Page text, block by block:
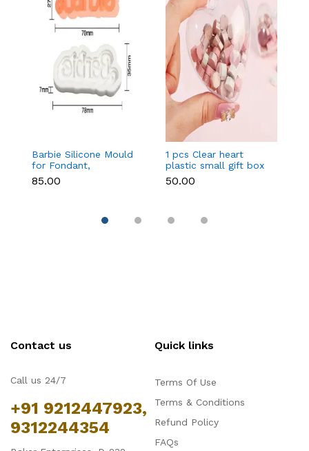
Barbie Silicone Mould
for Fondant,
Chocolate & Cake
Decoration
₹85.00
1 pcs Clear heart
plastic small gift box
size 12 cm
₹50.00
Contact us
Call us 24/7
+91 9212447923,
9312244354
Quick links
Terms Of Use
Terms & Conditions
Refund Policy
FAQs